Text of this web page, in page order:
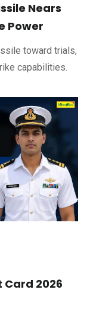
Nears
Power
toward trials,
capabilities.
Card 2026